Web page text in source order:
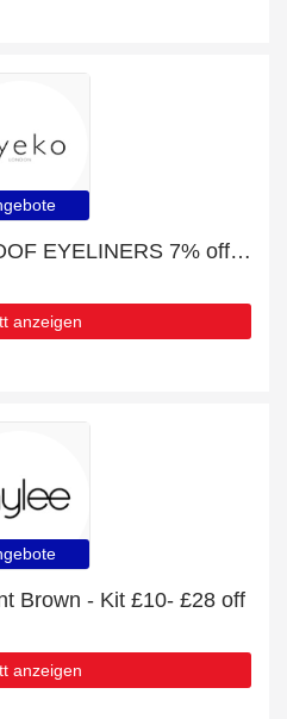
Exclusive WATERPROOF EYELINERS 7% off | expiring soon
anzeigen
Brown - Kit £10- £28 off
anzeigen